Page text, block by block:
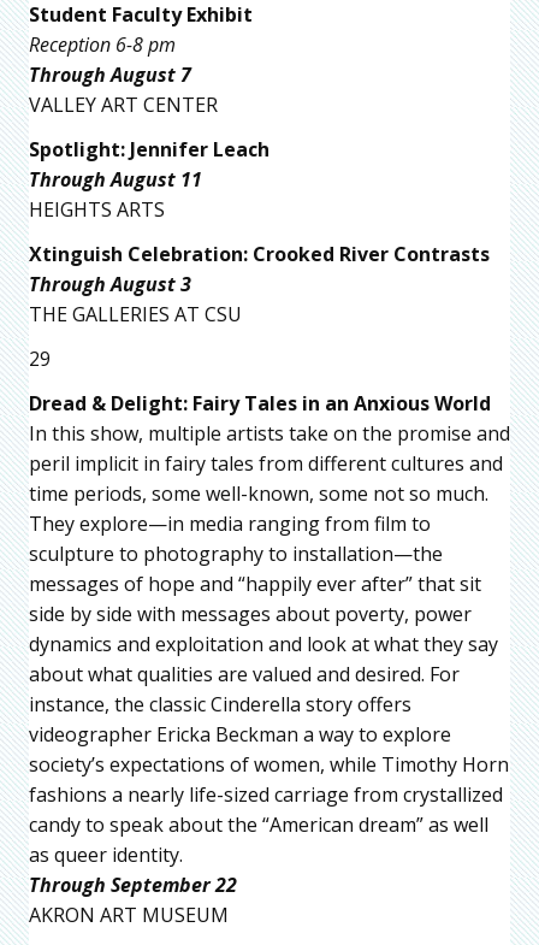
Student Faculty Exhibit
Reception 6-8 pm
Through August 7
VALLEY ART CENTER
Spotlight: Jennifer Leach
Through August 11
HEIGHTS ARTS
Xtinguish Celebration: Crooked River Contrasts
Through August 3
THE GALLERIES AT CSU
29
Dread & Delight: Fairy Tales in an Anxious World
In this show, multiple artists take on the promise and
peril implicit in fairy tales from different cultures and
time periods, some well-known, some not so much.
They explore—in media ranging from film to
sculpture to photography to installation—the
messages of hope and “happily ever after” that sit
side by side with messages about poverty, power
dynamics and exploitation and look at what they say
about what qualities are valued and desired. For
instance, the classic Cinderella story offers
videographer Ericka Beckman a way to explore
society’s expectations of women, while Timothy Horn
fashions a nearly life-sized carriage from crystallized
candy to speak about the “American dream” as well
as queer identity.
Through September 22
AKRON ART MUSEUM